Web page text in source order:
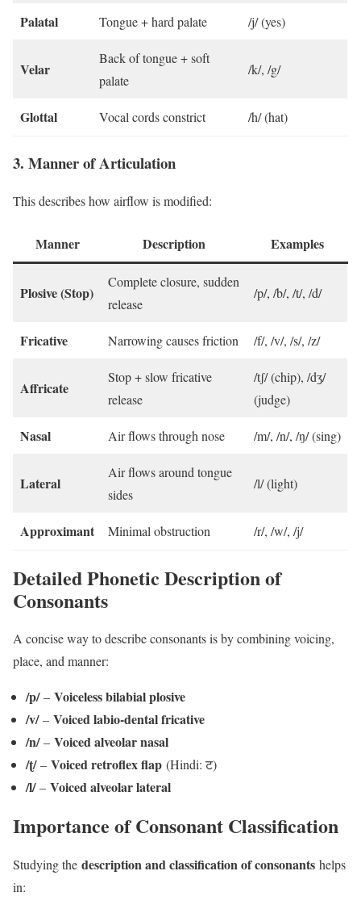
Palatal Tongue + hard palate /j/ (yes)
Velar
Back of tongue + soft
palate
/k/, /g/
Glottal Vocal cords constrict /h/ (hat)
3. Manner of Articulation
This describes how airflow is modified:
Manner Description Examples
Plosive (Stop)
Complete closure, sudden
release
/p/, /b/, /t/, /d/
Fricative Narrowing causes friction /f/, /v/, /s/, /z/
Affricate
Stop + slow fricative
release
/tʃ/ (chip), /dʒ/
(judge)
Nasal Air flows through nose /m/, /n/, /ŋ/ (sing)
Lateral
Air flows around tongue
sides
/l/ (light)
Approximant Minimal obstruction /r/, /w/, /j/
Detailed Phonetic Description of
Consonants
A concise way to describe consonants is by combining voicing,
place, and manner:
/p/– Voiceless bilabial plosive
/v/– Voiced labio-dental fricative
/n/– Voiced alveolar nasal
/ʈ/– Voiced retroflex flap (Hindi: ट)
/l/– Voiced alveolar lateral
Importance of Consonant Classification
Studying the description and classification of consonants helps
in: